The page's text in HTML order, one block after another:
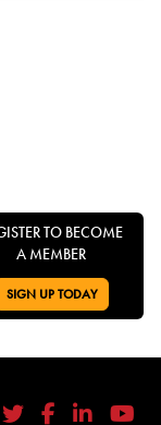
TO BECOME
A MEMBER
GO TO:
SIGN UP TODAY
TwitterFacebookLinkedIn